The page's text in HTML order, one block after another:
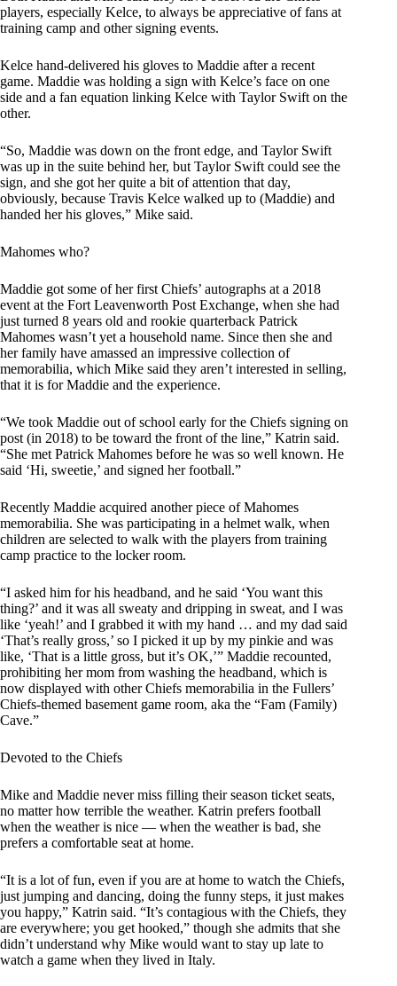
players, especially Kelce, to always be appreciative of fans at
training camp and other signing events.
Kelce hand-delivered his gloves to Maddie after a recent
game. Maddie was holding a sign with Kelce’s face on one
side and a fan equation linking Kelce with Taylor Swift on the
other.
“So, Maddie was down on the front edge, and Taylor Swift
was up in the suite behind her, but Taylor Swift could see the
sign, and she got her quite a bit of attention that day,
obviously, because Travis Kelce walked up to (Maddie) and
handed her his gloves,” Mike said.
Mahomes who?
Maddie got some of her first Chiefs’ autographs at a 2018
event at the Fort Leavenworth Post Exchange, when she had
just turned 8 years old and rookie quarterback Patrick
Mahomes wasn’t yet a household name. Since then she and
her family have amassed an impressive collection of
memorabilia, which Mike said they aren’t interested in selling,
that it is for Maddie and the experience.
“We took Maddie out of school early for the Chiefs signing on
post (in 2018) to be toward the front of the line,” Katrin said.
“She met Patrick Mahomes before he was so well known. He
said ‘Hi, sweetie,’ and signed her football.”
Recently Maddie acquired another piece of Mahomes
memorabilia. She was participating in a helmet walk, when
children are selected to walk with the players from training
camp practice to the locker room.
“I asked him for his headband, and he said ‘You want this
thing?’ and it was all sweaty and dripping in sweat, and I was
like ‘yeah!’ and I grabbed it with my hand … and my dad said
‘That’s really gross,’ so I picked it up by my pinkie and was
like, ‘That is a little gross, but it’s OK,’” Maddie recounted,
prohibiting her mom from washing the headband, which is
now displayed with other Chiefs memorabilia in the Fullers’
Chiefs-themed basement game room, aka the “Fam (Family)
Cave.”
Devoted to the Chiefs
Mike and Maddie never miss filling their season ticket seats,
no matter how terrible the weather. Katrin prefers football
when the weather is nice — when the weather is bad, she
prefers a comfortable seat at home.
“It is a lot of fun, even if you are at home to watch the Chiefs,
just jumping and dancing, doing the funny steps, it just makes
you happy,” Katrin said. “It’s contagious with the Chiefs, they
are everywhere; you get hooked,” though she admits that she
didn’t understand why Mike would want to stay up late to
watch a game when they lived in Italy.